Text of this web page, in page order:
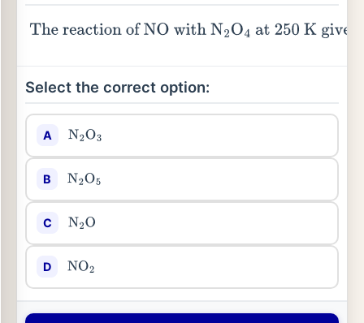
The reaction ofNOwithN2O 4at 250 Kgives
Select the correct option:
A N2O3
B N2O5
C N2O
D NO2